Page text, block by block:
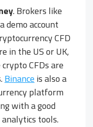
. Brokers like
demo account
CFD
in the US or UK,
CFDs are
Binance is also a
platform
with a good
tools.